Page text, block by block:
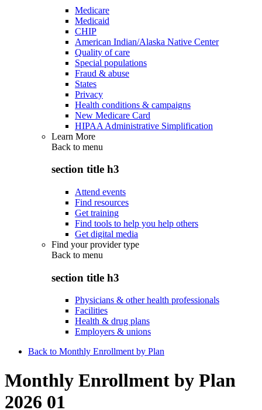
Medicare
Medicaid
CHIP
American Indian/Alaska Native Center
Quality of care
Special populations
Fraud & abuse
States
Privacy
Health conditions & campaigns
New Medicare Card
HIPAA Administrative Simplification
Learn More
Back to menu
section title h3
Attend events
Find resources
Get training
Find tools to help you help others
Get digital media
Find your provider type
Back to menu
section title h3
Physicians & other health professionals
Facilities
Health & drug plans
Employers & unions
Back to Monthly Enrollment by Plan
Monthly Enrollment by Plan
2026 01